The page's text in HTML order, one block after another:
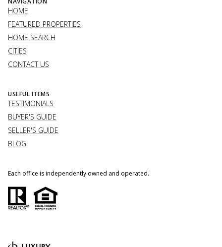
HOME
FEATURED PROPERTIES
HOME SEARCH
CITIES
CONTACT US
USEFUL ITEMS
TESTIMONIALS
BUYER'S GUIDE
SELLER'S GUIDE
BLOG
Each office is independently owned and operated.